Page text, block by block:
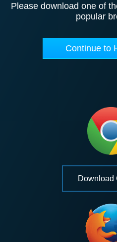
Please download one of
popular
Continue to
Download